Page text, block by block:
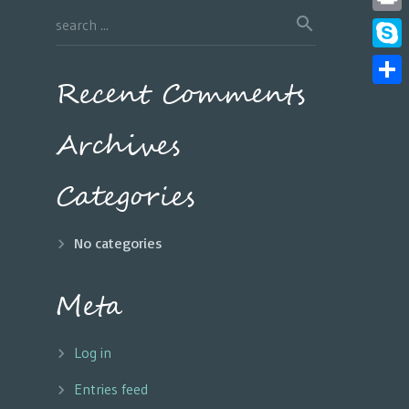
Recent Comments
Archives
Categories
No categories
Meta
Log in
Entries feed
Print